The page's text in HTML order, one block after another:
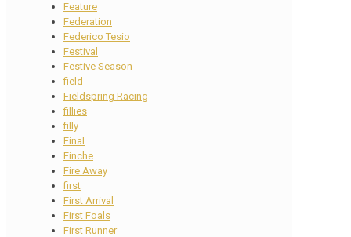
Feature
Federation
Federico Tesio
Festival
Festive Season
field
Fieldspring Racing
fillies
filly
Final
Finche
Fire Away
first
First Arrival
First Foals
First Runner